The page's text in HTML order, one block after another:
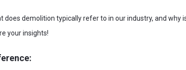
does demolition typically refer to in our industry, and why
your insights!